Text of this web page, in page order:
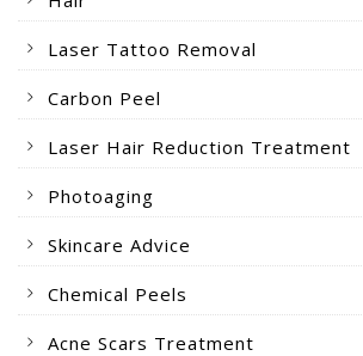
Laser Tattoo Removal
Carbon Peel
Laser Hair Reduction Treatment
Photoaging
Skincare Advice
Chemical Peels
Acne Scars Treatment